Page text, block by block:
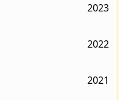
2023
2022
2021